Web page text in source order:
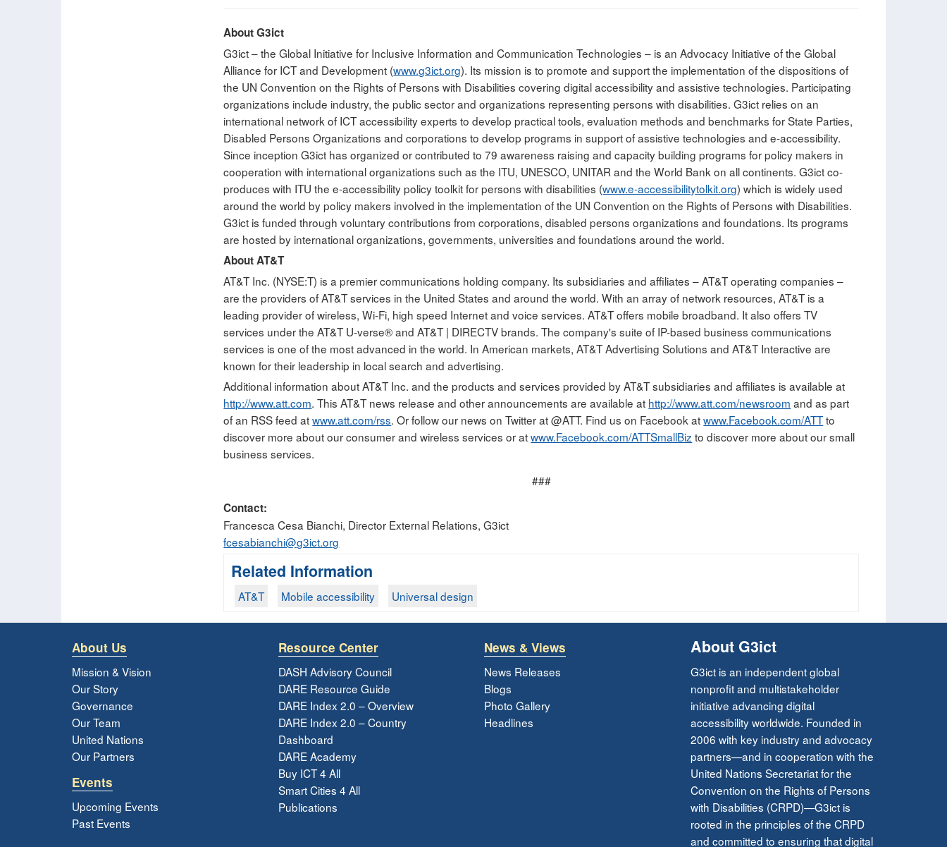
About G3ict
G3ict – the Global Initiative for Inclusive Information and Communication Technologies – is an Advocacy Initiative of the Global
Alliance for ICT and Development (www.g3ict.org). Its mission is to promote and support the implementation of the dispositions of
the UN Convention on the Rights of Persons with Disabilities covering digital accessibility and assistive technologies. Participating
organizations include industry, the public sector and organizations representing persons with disabilities. G3ict relies on an
international network of ICT accessibility experts to develop practical tools, evaluation methods and benchmarks for State Parties,
Disabled Persons Organizations and corporations to develop programs in support of assistive technologies and e-accessibility.
Since inception G3ict has organized or contributed to 79 awareness raising and capacity building programs for policy makers in
cooperation with international organizations such as the ITU, UNESCO, UNITAR and the World Bank on all continents. G3ict co-
produces with ITU the e-accessibility policy toolkit for persons with disabilities (www.e-accessibilitytolkit.org) which is widely used
around the world by policy makers involved in the implementation of the UN Convention on the Rights of Persons with Disabilities.
G3ict is funded through voluntary contributions from corporations, disabled persons organizations and foundations. Its programs
are hosted by international organizations, governments, universities and foundations around the world.
About AT&T
AT&T Inc. (NYSE:T) is a premier communications holding company. Its subsidiaries and affiliates – AT&T operating companies –
are the providers of AT&T services in the United States and around the world. With an array of network resources, AT&T is a
leading provider of wireless, Wi-Fi, high speed Internet and voice services. AT&T offers mobile broadband. It also offers TV
services under the AT&T U-verse® and AT&T | DIRECTV brands. The company's suite of IP-based business communications
services is one of the most advanced in the world. In American markets, AT&T Advertising Solutions and AT&T Interactive are
known for their leadership in local search and advertising.
Additional information about AT&T Inc. and the products and services provided by AT&T subsidiaries and affiliates is available at
http://www.att.com. This AT&T news release and other announcements are available at http://www.att.com/newsroom and as part
of an RSS feed atwww.att.com/rss. Or follow our news on Twitter at @ATT. Find us on Facebook atwww.Facebook.com/ATTto
discover more about our consumer and wireless services or atwww.Facebook.com/ATTSmallBiz to discover more about our small
business services.
###
Contact:
Francesca Cesa Bianchi, Director External Relations, G3ict
fcesabianchi@g3ict.org
Related Information
AT&T Mobile accessibility Universal design
About Us
Mission & Vision
Our Story
Governance
Our Team
United Nations
Our Partners
Events
Upcoming Events
Past Events
Resource Center
DASH Advisory Council
DARE Resource Guide
DARE Index 2.0 – Overview
DARE Index 2.0 – Country
Dashboard
DARE Academy
Buy ICT 4 All
Smart Cities 4 All
Publications
News & Views
News Releases
Blogs
Photo Gallery
Headlines
About G3ict
G3ict is an independent global
nonprofit and multistakeholder
initiative advancing digital
accessibility worldwide. Founded in
2006 with key industry and advocacy
partners—and in cooperation with the
United Nations Secretariat for the
Convention on the Rights of Persons
with Disabilities (CRPD)—G3ict is
rooted in the principles of the CRPD
and committed to ensuring that digital